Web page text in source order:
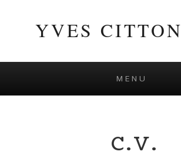
YVES CITTON
MENU
C.V.